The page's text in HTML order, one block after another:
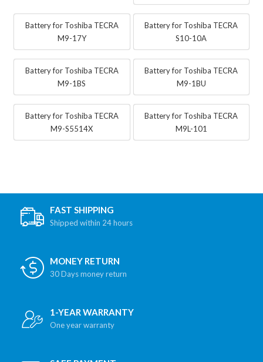
Battery for Toshiba TECRA
M9-17Y
Battery for Toshiba TECRA
S10-10A
Battery for Toshiba TECRA
M9-1BS
Battery for Toshiba TECRA
M9-1BU
Battery for Toshiba TECRA
M9-S5514X
Battery for Toshiba TECRA
M9L-101
FAST SHIPPING
Shipped within 24 hours
MONEY RETURN
30 Days money return
1-YEAR WARRANTY
One year warranty